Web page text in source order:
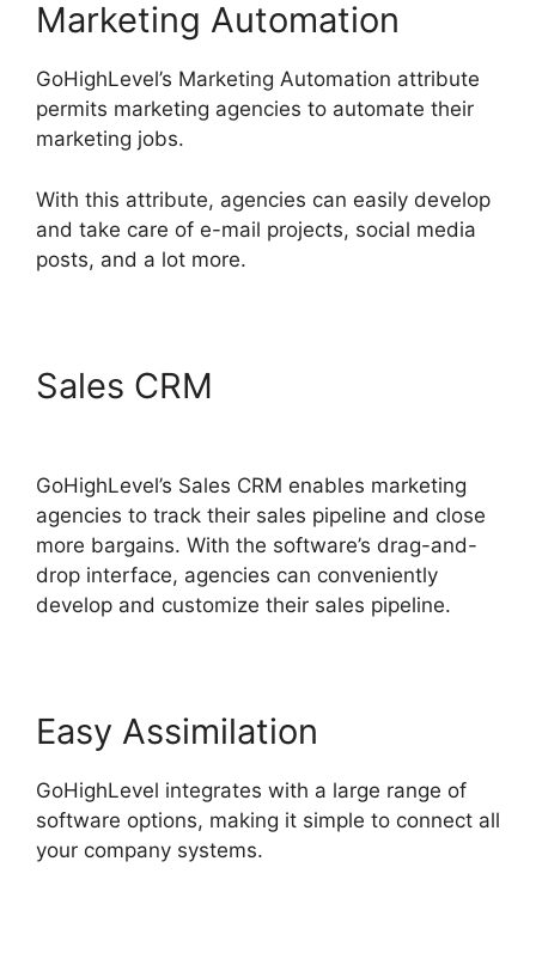
Marketing Automation
GoHighLevel’s Marketing Automation attribute
permits marketing agencies to automate their
marketing jobs.
With this attribute, agencies can easily develop
and take care of e-mail projects, social media
posts, and a lot more.
Sales CRM
GoHighLevel’s Sales CRM enables marketing
agencies to track their sales pipeline and close
more bargains. With the software’s drag-and-
drop interface, agencies can conveniently
develop and customize their sales pipeline.
Easy Assimilation
GoHighLevel integrates with a large range of
software options, making it simple to connect all
your company systems.